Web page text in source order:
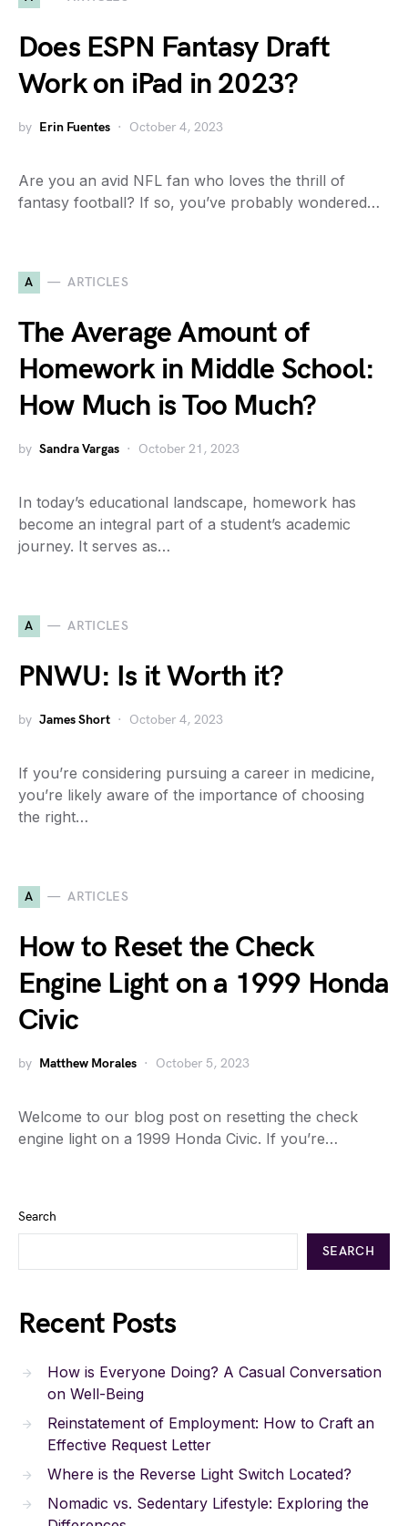
Does ESPN Fantasy Draft
Work on iPad in 2023?
by Erin Fuentes October 4, 2023
Are you an avid NFL fan who loves the thrill of
fantasy football? If so, you’ve probably wondered…
A ARTICLES
The Average Amount of
Homework in Middle School:
How Much is Too Much?
by Sandra Vargas October 21, 2023
In today’s educational landscape, homework has
become an integral part of a student’s academic
journey. It serves as…
A ARTICLES
PNWU: Is it Worth it?
by James Short October 4, 2023
If you’re considering pursuing a career in medicine,
you’re likely aware of the importance of choosing
the right…
A ARTICLES
How to Reset the Check
Engine Light on a 1999 Honda
Civic
by Matthew Morales October 5, 2023
Welcome to our blog post on resetting the check
engine light on a 1999 Honda Civic. If you’re…
Search
SEARCH
Recent Posts
How is Everyone Doing? A Casual Conversation
on Well-Being
Reinstatement of Employment: How to Craft an
Effective Request Letter
Where is the Reverse Light Switch Located?
Nomadic vs. Sedentary Lifestyle: Exploring the